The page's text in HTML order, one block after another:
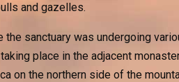
and gazelles.
the sanctuary was undergoing
place in the adjacent
on the northern side of the